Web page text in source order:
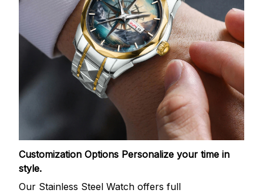
Customization Options Personalize your time in
style.
Our Stainless Steel Watch offers full